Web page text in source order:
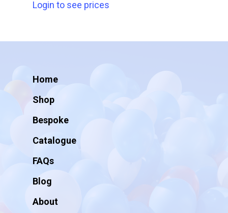
Login to see prices
Home
Shop
Bespoke
Catalogue
FAQs
Blog
About